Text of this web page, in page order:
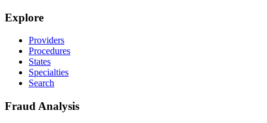
Explore
Providers
Procedures
States
Specialties
Search
Fraud Analysis